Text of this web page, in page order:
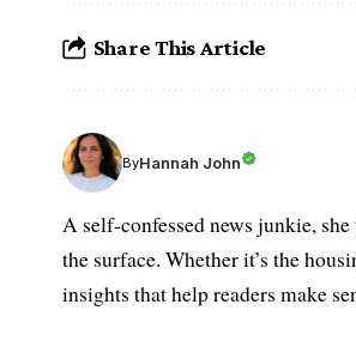
Share This Article
ByHannah John
A self-confessed news junkie,
the surface. Whether it’s the
insights that help readers make